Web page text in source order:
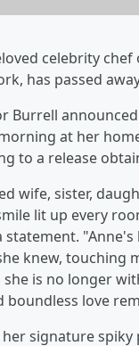
celebrity
has passed
Burrell
at her
to a release
wife, sister,
lit up every
statement.
knew, touching
is no longer
boundless love
signature spiky